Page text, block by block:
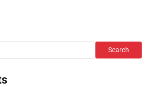
Search